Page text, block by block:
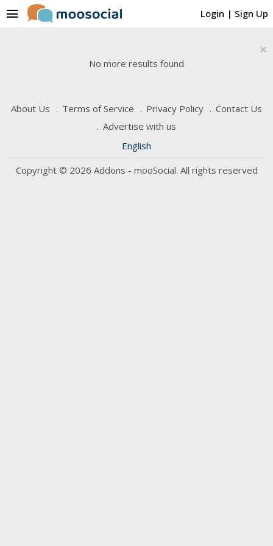
Login | Sign Up
menu
×
No more results found
About Us Terms of Service Privacy Policy
Contact Us
Advertise with us
English
Copyright © 2026 Addons - mooSocial. All rights reserved